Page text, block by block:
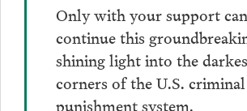
Only with your support
continue this
shining light into the
corners of the U.S. criminal
punishment system.